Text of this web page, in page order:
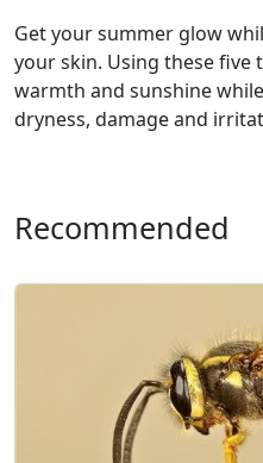
Get your summer glow
your skin. Using these five
warmth and sunshine
dryness, damage and
Recommended